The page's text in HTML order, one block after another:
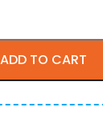
ADD TO CART